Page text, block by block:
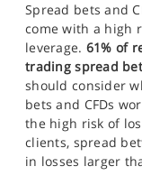
Spread bets and
come with a high
leverage. 61% of
trading spread
should consider
bets and CFDs
the high risk of
clients, spread
in losses larger